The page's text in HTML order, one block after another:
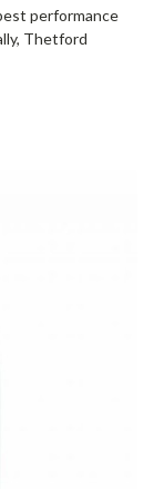
performance
Thetford